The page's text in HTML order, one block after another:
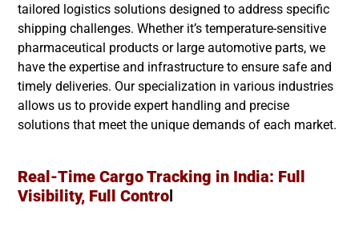
tailored logistics solutions designed to address specific
shipping challenges. Whether it’s temperature-sensitive
pharmaceutical products or large automotive parts, we
have the expertise and infrastructure to ensure safe and
timely deliveries. Our specialization in various industries
allows us to provide expert handling and precise
solutions that meet the unique demands of each market.
Real-Time Cargo Tracking in India: Full
Visibility, Full Control